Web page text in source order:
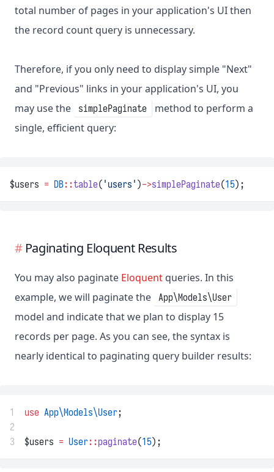
total number of pages in your application's UI then
the record count query is unnecessary.
Therefore, if you only need to display simple "Next"
and "Previous" links in your application's UI, you
may use the
simplePaginate
method to perform a
single, efficient query:
$users = DB::table( 'users' )->simplePaginate(15);
Paginating Eloquent Results
You may also paginate Eloquent queries. In this
example, we will paginate the App\Models\User
model and indicate that we plan to display 15
records per page. As you can see, the syntax is
nearly identical to paginating query builder results:
1 use App\Models\User;
2
3
$users = User::paginate(15);